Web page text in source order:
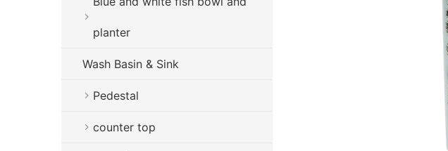
planter
Wash Basin & Sink
Pedestal
counter top